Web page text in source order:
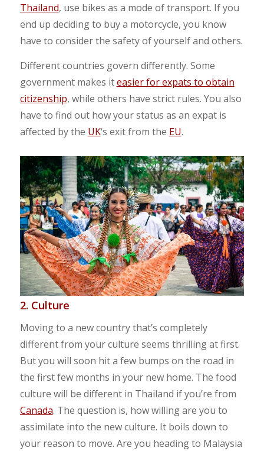
Thailand, use bikes as a mode of transport. If you
end up deciding to buy a motorcycle, you know
have to consider the safety of yourself and others.
Different countries govern differently. Some
government makes iteasier for expats to obtain
citizenship, while others have strict rules. You also
have to find out how your status as an expat is
affected by the UK‘s exit from the EU.
2. Culture
Moving to a new country that’s completely
different from your culture seems thrilling at first.
But you will soon hit a few bumps on the road in
the first few months in your new home. The food
culture will be different in Thailand if you’re from
Canada. The question is, how willing are you to
assimilate into the new culture. It boils down to
your reason to move. Are you heading to Malaysia